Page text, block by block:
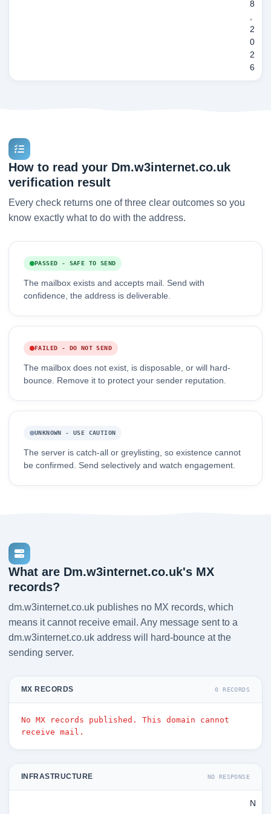
8
,
2
0
2
6
How to read your Dm.w3internet.co.uk
verification result
Every check returns one of three clear outcomes so you
know exactly what to do with the address.
PASSED - SAFE TO SEND
The mailbox exists and accepts mail. Send with
confidence, the address is deliverable.
FAILED - DO NOT SEND
The mailbox does not exist, is disposable, or will hard-
bounce. Remove it to protect your sender reputation.
UNKNOWN - USE CAUTION
The server is catch-all or greylisting, so existence cannot
be confirmed. Send selectively and watch engagement.
What are Dm.w3internet.co.uk's MX
records?
dm.w3internet.co.uk publishes no MX records, which
means it cannot receive email. Any message sent to a
dm.w3internet.co.uk address will hard-bounce at the
sending server.
MX RECORDS 0 RECORDS
No MX records published. This domain cannot
receive mail.
INFRASTRUCTURE NO RESPONSE
N